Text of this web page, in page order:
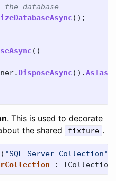
database
();
()
. DisposeAsync ().AsTask
. This is used to decorate
the shared
fixture .
( "SQL Server Collection"
: